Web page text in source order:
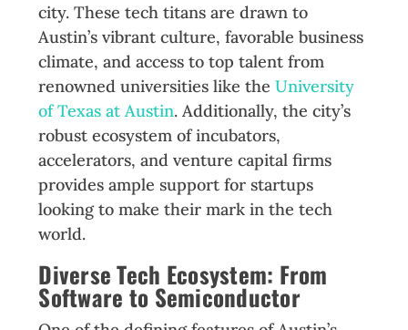
city. These tech titans are drawn to
Austin’s vibrant culture, favorable business
climate, and access to top talent from
renowned universities like theUniversity
of Texas at Austin. Additionally, the city’s
robust ecosystem of incubators,
accelerators, and venture capital firms
provides ample support for startups
looking to make their mark in the tech
world.
Diverse Tech Ecosystem: From
Software to Semiconductor